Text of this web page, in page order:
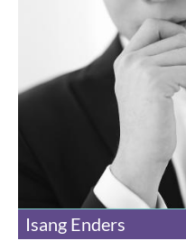
Isang Enders